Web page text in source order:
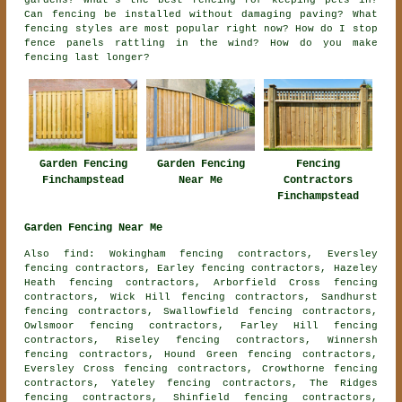
Can fencing be installed without damaging paving? What
fencing styles are most popular right now? How do I stop
fence panels rattling in the wind? How do you make
fencing last longer?
Garden Fencing
Finchampstead
Garden Fencing
Near Me
Fencing
Contractors
Finchampstead
Garden Fencing Near Me
Also find: Wokingham fencing contractors, Eversley
fencing contractors, Earley fencing contractors, Hazeley
Heath fencing contractors, Arborfield Cross fencing
contractors, Wick Hill fencing contractors, Sandhurst
fencing contractors, Swallowfield fencing contractors,
Owlsmoor fencing contractors, Farley Hill fencing
contractors, Riseley fencing contractors, Winnersh
fencing contractors, Hound Green fencing contractors,
Eversley Cross fencing contractors, Crowthorne fencing
contractors, Yateley fencing contractors, The Ridges
fencing contractors, Shinfield fencing contractors,